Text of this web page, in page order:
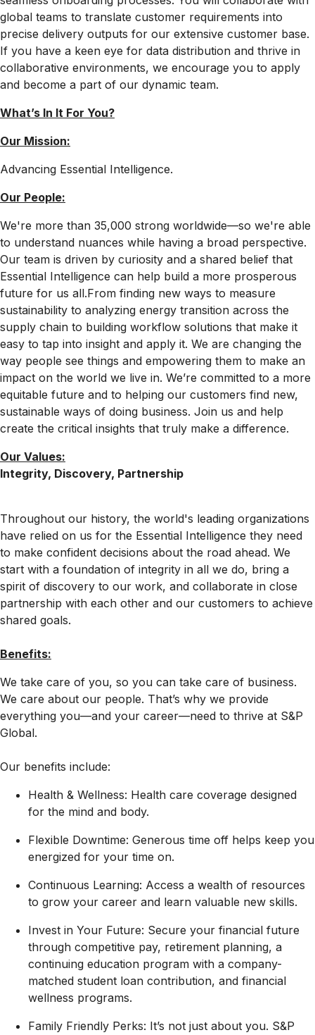
global teams to translate customer requirements into
precise delivery outputs for our extensive customer base.
If you have a keen eye for data distribution and thrive in
collaborative environments, we encourage you to apply
and become a part of our dynamic team.
What’s In It For You?
Our Mission:
Advancing Essential Intelligence.
Our People:
We're more than 35,000 strong worldwide—so we're able
to understand nuances while having a broad perspective.
Our team is driven by curiosity and a shared belief that
Essential Intelligence can help build a more prosperous
future for us all.From finding new ways to measure
sustainability to analyzing energy transition across the
supply chain to building workflow solutions that make it
easy to tap into insight and apply it. We are changing the
way people see things and empowering them to make an
impact on the world we live in. We’re committed to a more
equitable future and to helping our customers find new,
sustainable ways of doing business. Join us and help
create the critical insights that truly make a difference.
Our Values:
Integrity, Discovery, Partnership
Throughout our history, the world's leading organizations
have relied on us for the Essential Intelligence they need
to make confident decisions about the road ahead. We
start with a foundation of integrity in all we do, bring a
spirit of discovery to our work, and collaborate in close
partnership with each other and our customers to achieve
shared goals.
Benefits:
We take care of you, so you can take care of business.
We care about our people. That’s why we provide
everything you—and your career—need to thrive at S&P
Global.
Our benefits include:
Health & Wellness: Health care coverage designed
for the mind and body.
Flexible Downtime: Generous time off helps keep you
energized for your time on.
Continuous Learning: Access a wealth of resources
to grow your career and learn valuable new skills.
Invest in Your Future: Secure your financial future
through competitive pay, retirement planning, a
continuing education program with a company-
matched student loan contribution, and financial
wellness programs.
Family Friendly Perks: It’s not just about you. S&P